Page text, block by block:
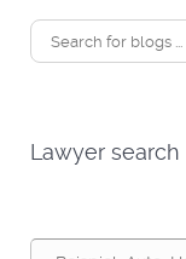
Lawyer search